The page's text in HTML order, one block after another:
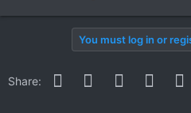
You must log in or
Share: Facebook
Twitter Reddit